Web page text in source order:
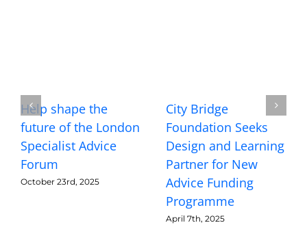
Help shape the
future of the London
Specialist Advice
Forum
October 23rd, 2025
City Bridge
Foundation Seeks
Design and Learning
Partner for New
Advice Funding
Programme
April 7th, 2025